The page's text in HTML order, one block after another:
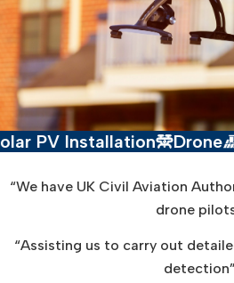
Installation Drone
“We have UK Civil Aviation
drone
“Assisting us to carry out
detection”